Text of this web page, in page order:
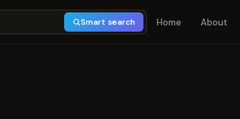
Smart search Home About